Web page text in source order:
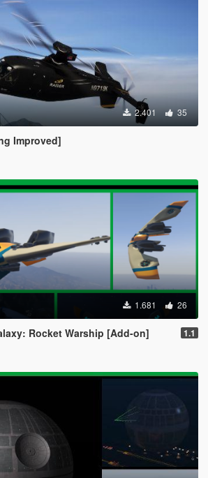
2.401 35
Improved]
1.681 26
Rocket Warship [Add-on] 1.1